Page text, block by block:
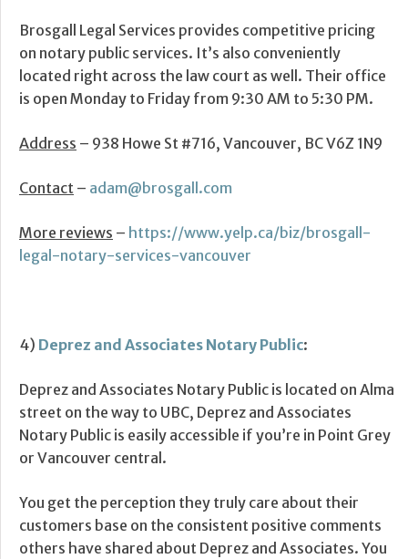
Brosgall Legal Services provides competitive pricing
on notary public services. It’s also conveniently
located right across the law court as well. Their office
is open Monday to Friday from 9:30 AM to 5:30 PM.
Address – 938 Howe St #716, Vancouver, BC V6Z 1N9
Contact – adam@brosgall.com
More reviews – https://www.yelp.ca/biz/brosgall-
legal-notary-services-vancouver
4) Deprez and Associates Notary Public:
Deprez and Associates Notary Public is located on Alma
street on the way to UBC, Deprez and Associates
Notary Public is easily accessible if you’re in Point Grey
or Vancouver central.
You get the perception they truly care about their
customers base on the consistent positive comments
others have shared about Deprez and Associates. You